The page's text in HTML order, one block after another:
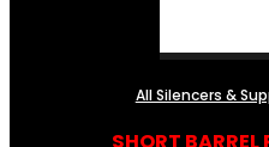
All Silencers &